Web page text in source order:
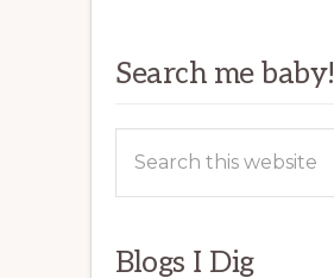
Search me baby!
Blogs I Dig